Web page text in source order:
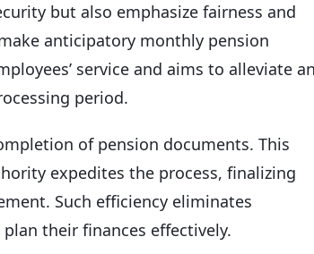
but also emphasize fairness and
anticipatory monthly pension
service and aims to alleviate
period.
of pension documents. This
expedites the process, finalizing
Such efficiency eliminates
their finances effectively.